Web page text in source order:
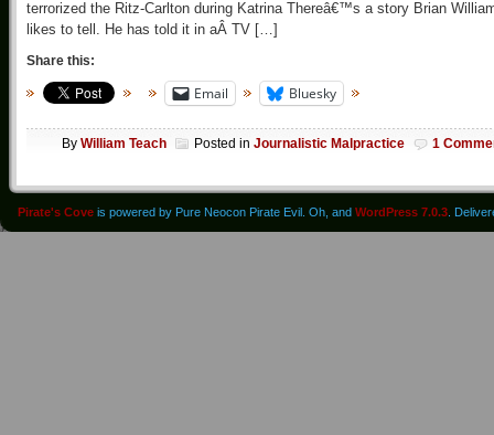
terrorized the Ritz-Carlton during Katrina Thereâ€™s a story Brian
likes to tell. He has told it in aÂ TV […]
Share this:
Email Bluesky
By William Teach Posted in Journalistic Malpractice 1
Pirate's Cove is powered by Pure Neocon Pirate Evil. Oh, and WordPress 7.0.3 .